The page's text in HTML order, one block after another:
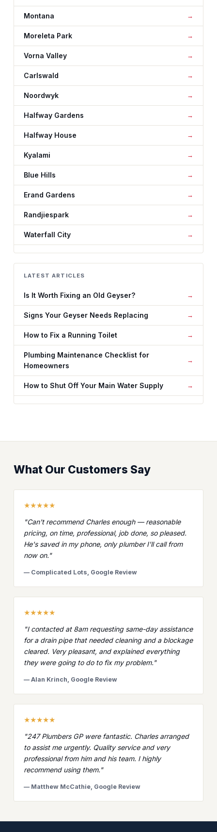
Montana
Moreleta Park
Vorna Valley
Carlswald
Noordwyk
Halfway Gardens
Halfway House
Kyalami
Blue Hills
Erand Gardens
Randjiespark
Waterfall City
LATEST ARTICLES
Is It Worth Fixing an Old Geyser?
Signs Your Geyser Needs Replacing
How to Fix a Running Toilet
Plumbing Maintenance Checklist for
Homeowners
How to Shut Off Your Main Water Supply
What Our Customers Say
★★★★★
"Can't recommend Charles enough — reasonable
pricing, on time, professional, job done, so pleased.
He's saved in my phone, only plumber I'll call from
now on."
— Complicated Lots, Google Review
★★★★★
"I contacted at 8am requesting same-day assistance
for a drain pipe that needed cleaning and a blockage
cleared. Very pleasant, and explained everything
they were going to do to fix my problem."
— Alan Krinch, Google Review
★★★★★
"247 Plumbers GP were fantastic. Charles arranged
to assist me urgently. Quality service and very
professional from him and his team. I highly
recommend using them."
— Matthew McCathie, Google Review